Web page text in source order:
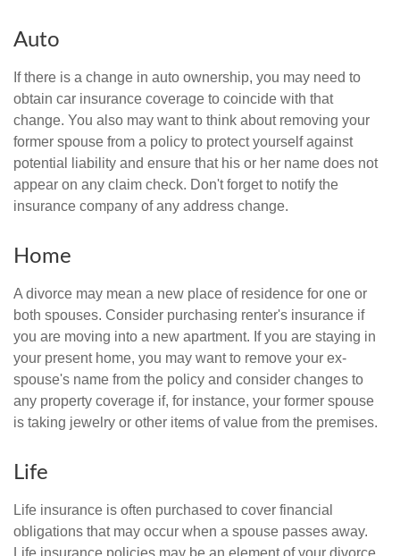
Auto
If there is a change in auto ownership, you may need to
obtain car insurance coverage to coincide with that
change. You also may want to think about removing your
former spouse from a policy to protect yourself against
potential liability and ensure that his or her name does not
appear on any claim check. Don't forget to notify the
insurance company of any address change.
Home
A divorce may mean a new place of residence for one or
both spouses. Consider purchasing renter's insurance if
you are moving into a new apartment. If you are staying in
your present home, you may want to remove your ex-
spouse's name from the policy and consider changes to
any property coverage if, for instance, your former spouse
is taking jewelry or other items of value from the premises.
Life
Life insurance is often purchased to cover financial
obligations that may occur when a spouse passes away.
Life insurance policies may be an element of your divorce